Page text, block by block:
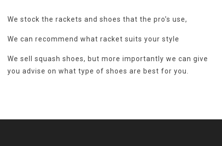
We stock the rackets and shoes that the pro's use,
We can recommend what racket suits your style
We sell squash shoes, but more importantly we can give
you advise on what type of shoes are best for you.